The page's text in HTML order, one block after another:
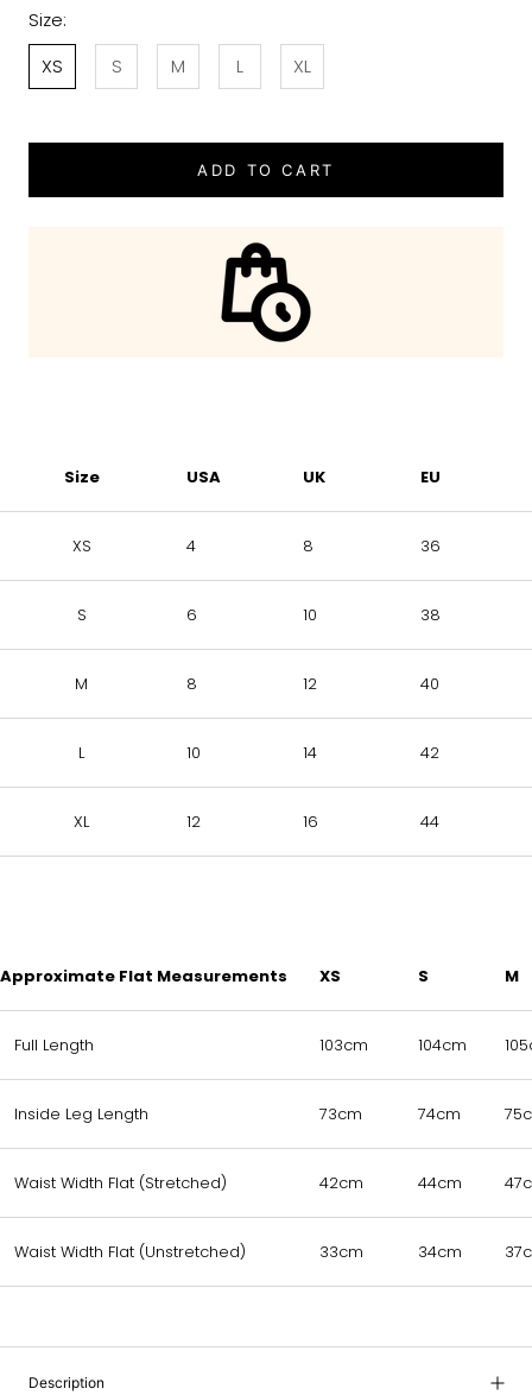
Size:
XS
S M L XL
ADD TO CART
Size USA UK EU
XS 4 8 36
S 6 10 38
M 8 12 40
L 10 14 42
XL 12 16 44
Approximate Flat Measurements XS S M
Full Length 103cm 104cm
Inside Leg Length 73cm 74cm
Waist Width Flat (Stretched) 42cm 44cm
Waist Width Flat (Unstretched) 33cm 34cm
Description